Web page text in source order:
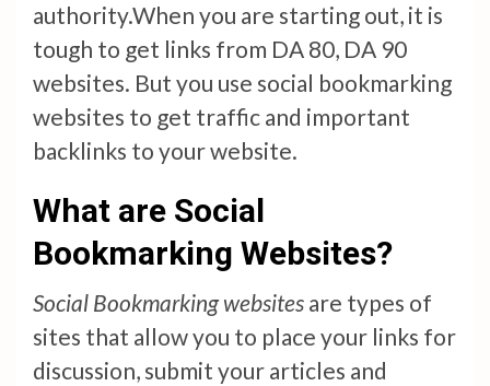
authority.When you are starting out, it is
tough to get links from DA 80, DA 90
websites. But you use social bookmarking
websites to get traffic and important
backlinks to your website.
What are Social
Bookmarking Websites?
Social Bookmarking websites are types of
sites that allow you to place your links for
discussion, submit your articles and